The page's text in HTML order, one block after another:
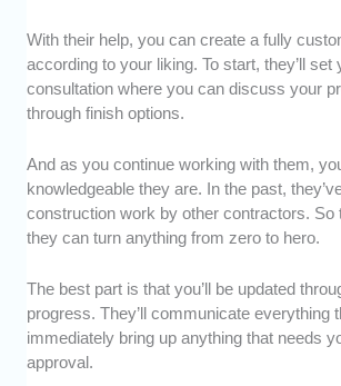
With their help, you can create a fully
according to your liking. To start, they’ll set
consultation where you can discuss your
through finish options.
And as you continue working with them,
knowledgeable they are. In the past,
construction work by other contractors. So
they can turn anything from zero to hero.
The best part is that you’ll be updated
progress. They’ll communicate everything
immediately bring up anything that needs
approval.